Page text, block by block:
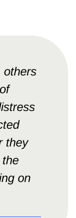
others
they
on